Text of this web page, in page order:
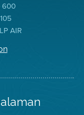
600
AIR